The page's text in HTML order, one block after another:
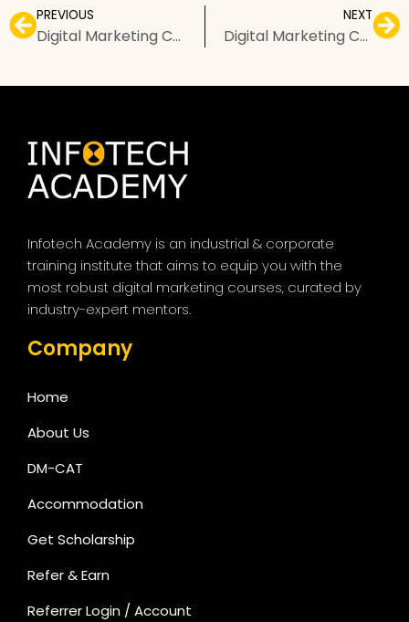
PREVIOUS
Digital Marketing Course in Patna – Top Institutes, Fees, & FAQs
NEXT
Digital Marketing Course in Ludhiana – Top Institutes, Fees, & FAQs
Infotech Academy is an industrial & corporate
training institute that aims to equip you with the
most robust digital marketing courses, curated by
industry-expert mentors.
Company
Home
About Us
DM-CAT
Accommodation
Get Scholarship
Refer & Earn
Referrer Login / Account